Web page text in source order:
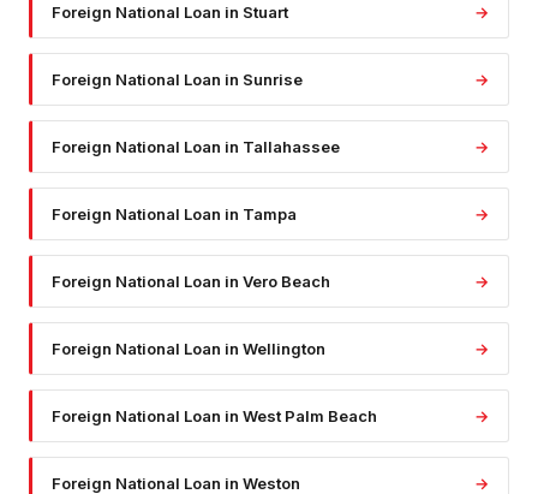
Foreign National Loan in Stuart →
Foreign National Loan in Sunrise →
Foreign National Loan in Tallahassee →
Foreign National Loan in Tampa →
Foreign National Loan in Vero Beach →
Foreign National Loan in Wellington →
Foreign National Loan in West Palm Beach →
Foreign National Loan in Weston →